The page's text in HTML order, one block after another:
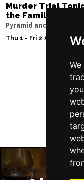
Murder Trial
the Family
Pyramid and Parr Hall
Thu 1 - Fri 2 Apr 2027